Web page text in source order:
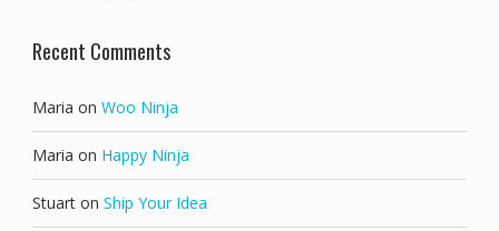
Recent Comments
Maria on Woo Ninja
Maria on Happy Ninja
Stuarton Ship Your Idea